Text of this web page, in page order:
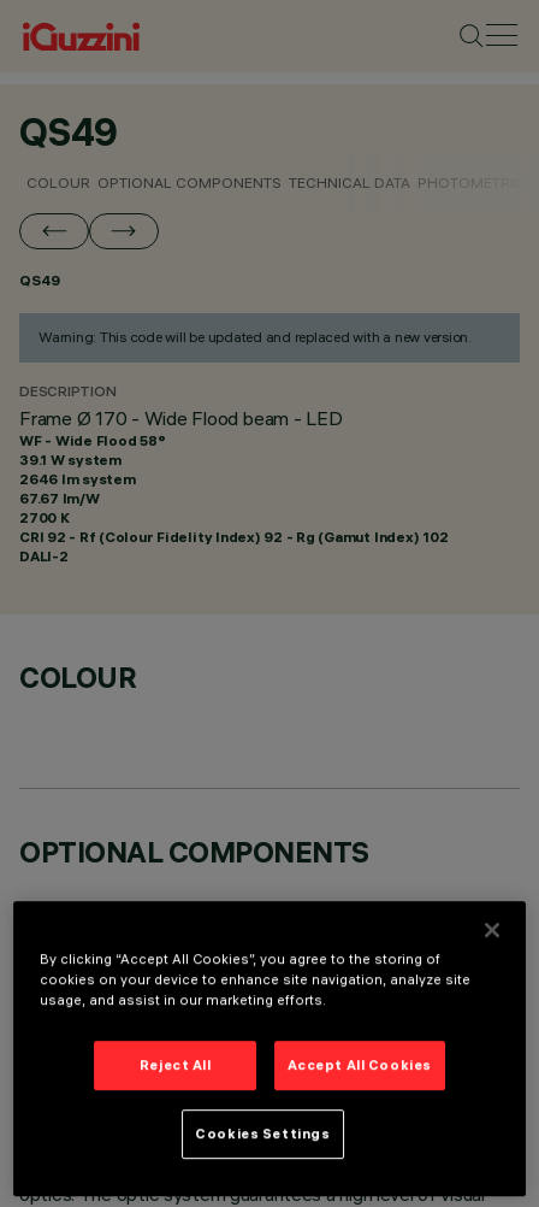
QS49
COLOUR OPTIONAL COMPONENTS TECHNICAL DATA PHOTOMETRIC
QS49
Warning: This code will be updated and replaced with a new version.
DESCRIPTION
Frame Ø 170 - Wide Flood beam - LED
WF - Wide Flood 58°
39.1 W system
2646 lm system
67.67 lm/W
2700 K
CRI 92 - Rf (Colour Fidelity Index) 92 - Rg (Gamut Index) 102
DALI-2
COLOUR
OPTIONAL COMPONENTS
LAST UPDATE: 06/08/2026
Ring luminaire with 18 optical elements for LED lamps - fixed
optics. The optic system guarantees a high level of visual
By clicking “Accept All Cookies”, you agree to the storing of
cookies on your device to enhance site navigation, analyze site
usage, and assist in our marketing efforts.
Reject All Accept All Cookies
Cookies Settings